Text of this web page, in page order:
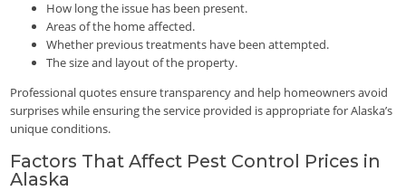
How long the issue has been present.
Areas of the home affected.
Whether previous treatments have been attempted.
The size and layout of the property.
Professional quotes ensure transparency and help homeowners avoid
surprises while ensuring the service provided is appropriate for Alaska’s
unique conditions.
Factors That Affect Pest Control Prices in
Alaska